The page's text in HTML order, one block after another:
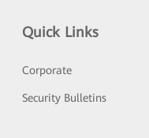
Quick Links
Corporate
Security Bulletins